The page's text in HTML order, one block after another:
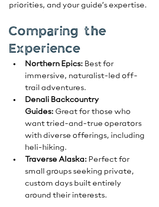
priorities, and your guide’s expertise.
Comparing the
Experience
Northern Epics: Best for
immersive, naturalist-led off-
trail adventures.
Denali Backcountry
Guides: Great for those who
want tried-and-true operators
with diverse offerings, including
heli-hiking.
Traverse Alaska: Perfect for
small groups seeking private,
custom days built entirely
around their interests.